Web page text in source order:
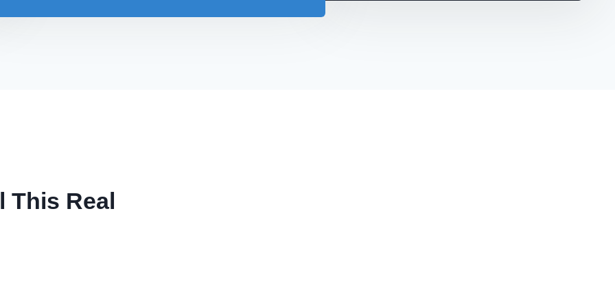
This Real